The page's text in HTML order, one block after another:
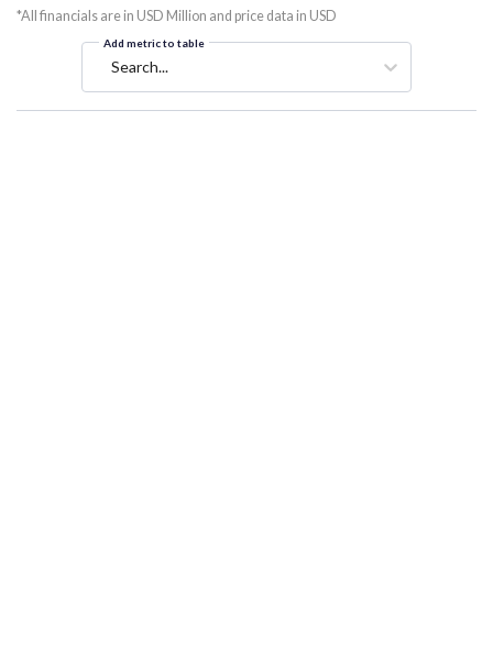
*All financials are in USD Million and price data in USD
Add metric to table
Search...